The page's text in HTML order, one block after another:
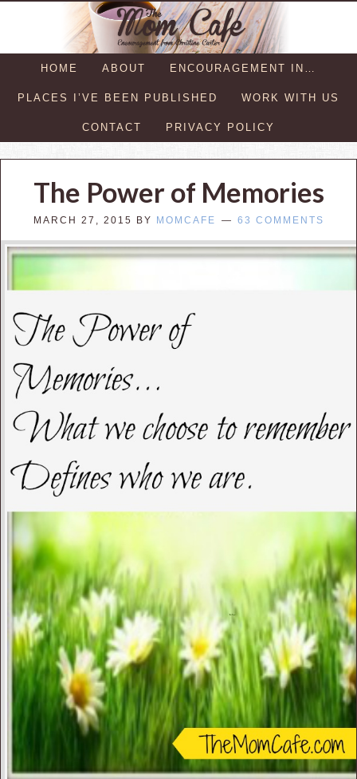
HOME ABOUT ENCOURAGEMENT IN…
PLACES I’VE BEEN PUBLISHED WORK WITH US
CONTACT PRIVACY POLICY
The Power of Memories
MARCH 27, 2015 BY MOMCAFE 63 COMMENTS